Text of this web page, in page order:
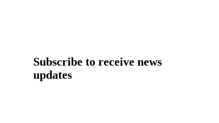
Subscribe to receive news
updates